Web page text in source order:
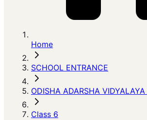
Home
SCHOOL ENTRANCE
ODISHA ADARSHA VIDYALAYA
Class 6